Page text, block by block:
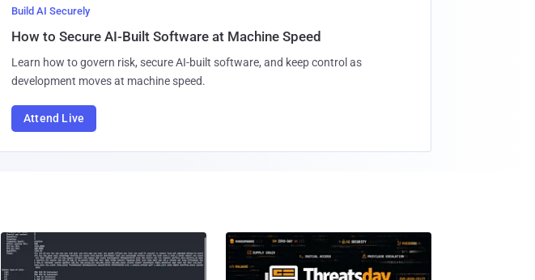
Build AI Securely
How to Secure AI-Built Software at Machine Speed
Learn how to govern risk, secure AI-built software, and keep control as
development moves at machine speed.
Attend Live